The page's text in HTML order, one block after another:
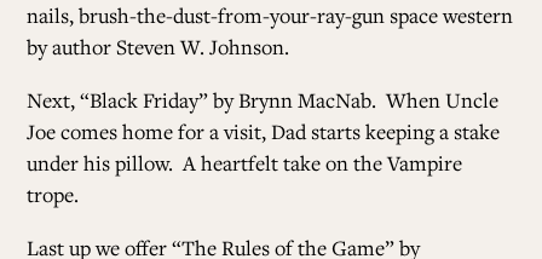
nails, brush-the-dust-from-your-ray-gun space western
by author Steven W. Johnson.
Next, “Black Friday” by Brynn MacNab. When Uncle
Joe comes home for a visit, Dad starts keeping a stake
under his pillow. A heartfelt take on the Vampire
trope.
Last up we offer “The Rules of the Game” by